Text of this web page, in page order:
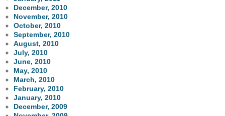
December, 2010
November, 2010
October, 2010
September, 2010
August, 2010
July, 2010
June, 2010
May, 2010
March, 2010
February, 2010
January, 2010
December, 2009